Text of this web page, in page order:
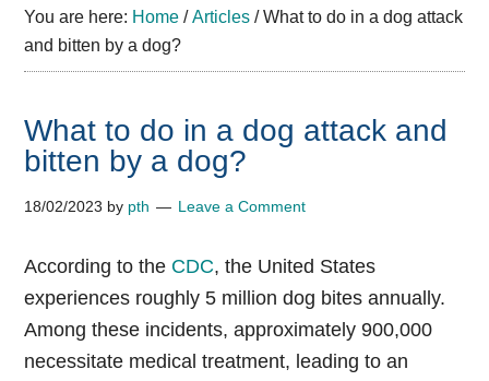
You are here: Home / Articles /What to do in a dog attack
and bitten by a dog?
What to do in a dog attack and
bitten by a dog?
18/02/2023 by pth Leave a Comment
According to the CDC, the United States
experiences roughly 5 million dog bites annually.
Among these incidents, approximately 900,000
necessitate medical treatment, leading to an